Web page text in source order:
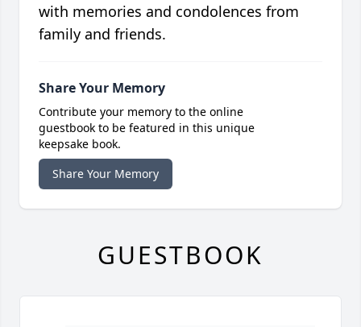
with memories and condolences from
family and friends.
Share Your Memory
Contribute your memory to the online
guestbook to be featured in this unique
keepsake book.
Share Your Memory
GUESTBOOK